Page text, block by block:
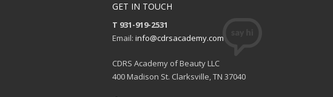
GET IN TOUCH
T 931-919-2531
Email: info@cdrsacademy.com
CDRS Academy of Beauty LLC
400 Madison St. Clarksville, TN 37040